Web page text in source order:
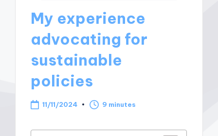
My experience
advocating for
sustainable
policies
11/11/2024 9 minutes